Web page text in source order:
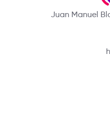
Juan Manuel